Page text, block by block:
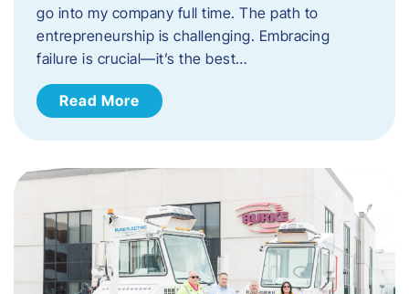
go into my company full time. The path to
entrepreneurship is challenging. Embracing
failure is crucial—it’s the best…
Read More